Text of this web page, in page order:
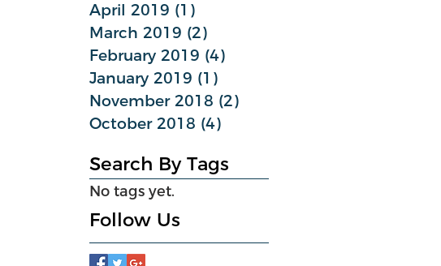
April 2019 (1)
March 2019 (2)
February 2019 (4)
January 2019 (1)
November 2018 (2)
October 2018 (4)
Search By Tags
No tags yet.
Follow Us